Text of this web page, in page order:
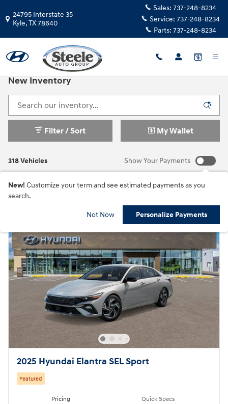
24795 Interstate 35
Kyle,TX78640
Sales: 737-248-8234
Service: 737-248-8234
Parts: 737-248-8234
New Inventory
318 Vehicles
Filter / Sort My Wallet
Show Your Payments
New! Customize your term and see estimated payments as you
search.
Not Now Personalize Payments
2025 Hyundai Elantra SEL Sport
Featured
Pricing Quick Specs